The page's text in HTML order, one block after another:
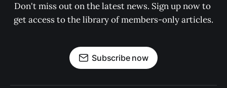
Don't miss out on the latest news. Sign up now to
get access to the library of members-only articles.
Subscribe now